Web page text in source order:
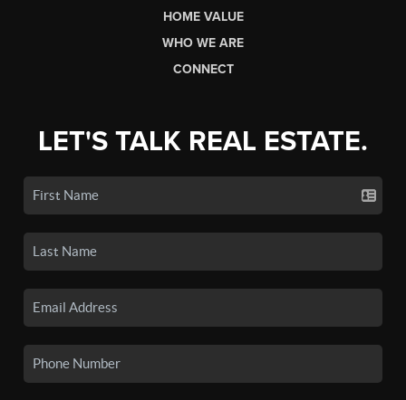
HOME VALUE
WHO WE ARE
CONNECT
LET'S TALK REAL ESTATE.